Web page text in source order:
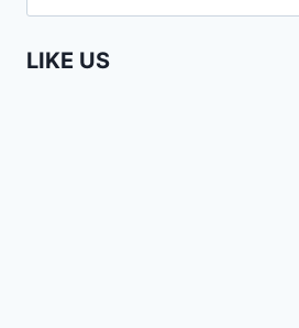
1
for:
LIKE US